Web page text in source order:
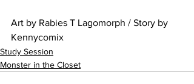
Art by Rabies T Lagomorph / Story by
Kennycomix
Study Session
Monster in the Closet